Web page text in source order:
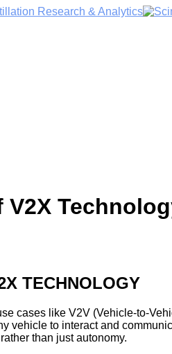
TECHNOLOGY
cases like V2V (Vehicle-to-
vehicle to interact and
than just autonomy.